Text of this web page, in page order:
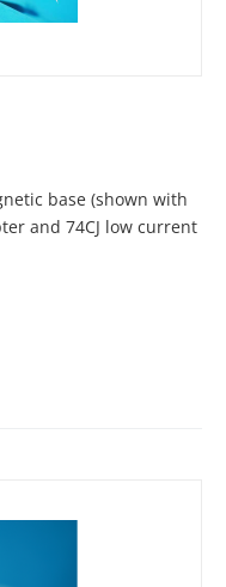
base (shown with
and 74CJ low current